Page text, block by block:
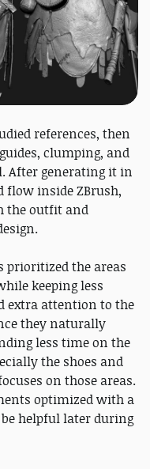
references, then
clumping, and
After generating it in
flow inside ZBrush,
the outfit and
prioritized the areas
keeping less
extra attention to the
they naturally
less time on the
the shoes and
on those areas.
optimized with a
helpful later during